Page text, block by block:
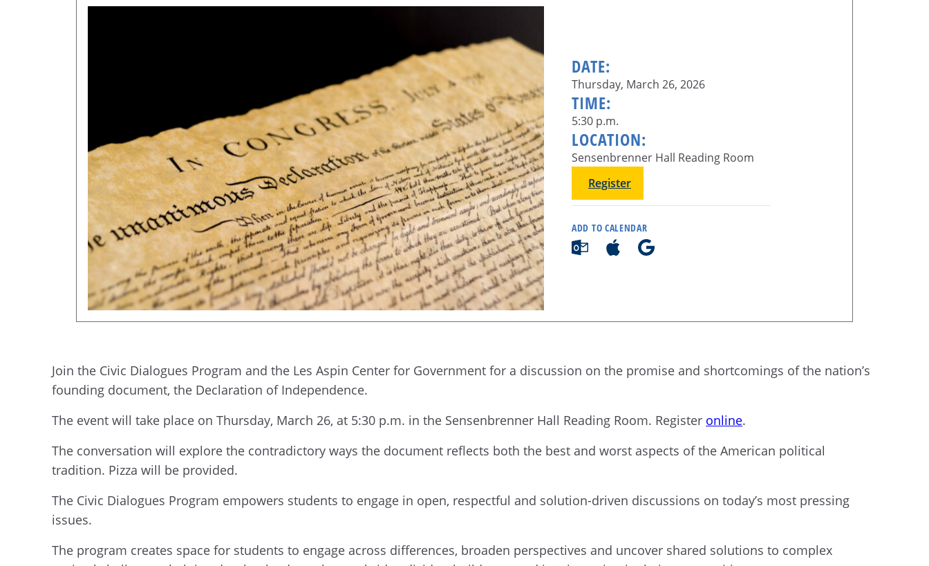
DATE:
Thursday, March 26, 2026
TIME:
5:30 p.m.
LOCATION:
Sensenbrenner Hall Reading Room
Register
ADD TO CALENDAR
Join the Civic Dialogues Program and the Les Aspin Center for Government for a discussion on the promise and shortcomings of the nation’s
founding document, the Declaration of Independence.
The event will take place on Thursday, March 26, at 5:30 p.m. in the Sensenbrenner Hall Reading Room. Register online.
The conversation will explore the contradictory ways the document reflects both the best and worst aspects of the American political
tradition. Pizza will be provided.
The Civic Dialogues Program empowers students to engage in open, respectful and solution-driven discussions on today’s most pressing
issues.
The program creates space for students to engage across differences, broaden perspectives and uncover shared solutions to complex